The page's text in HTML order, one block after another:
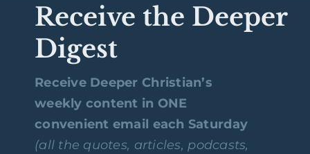
Receive the Deeper
Digest
Receive Deeper Christian’s
weekly content in ONE
convenient email each Saturday
(all the quotes, articles, podcasts,